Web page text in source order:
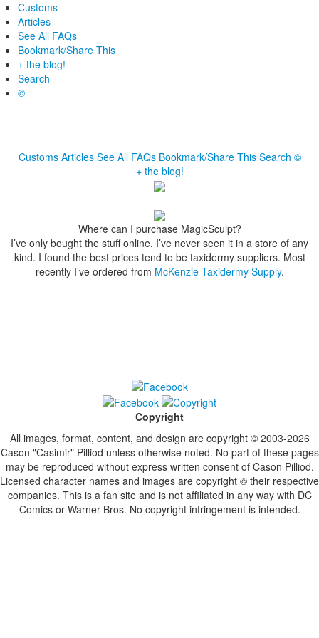
Customs
Articles
See All FAQs
Bookmark/Share This
+ the blog!
Search
©
Customs Articles See All FAQs Bookmark/Share This Search ©
+ the blog!
Where can I purchase MagicSculpt?
I’ve only bought the stuff online. I’ve never seen it in a store of any
kind. I found the best prices tend to be taxidermy suppliers. Most
recently I’ve ordered from McKenzie Taxidermy Supply.
Copyright
All images, format, content, and design are copyright © 2003-2026
Cason "Casimir" Pilliod unless otherwise noted. No part of these pages
may be reproduced without express written consent of Cason Pilliod.
Licensed character names and images are copyright © their respective
companies. This is a fan site and is not affiliated in any way with DC
Comics or Warner Bros. No copyright infringement is intended.